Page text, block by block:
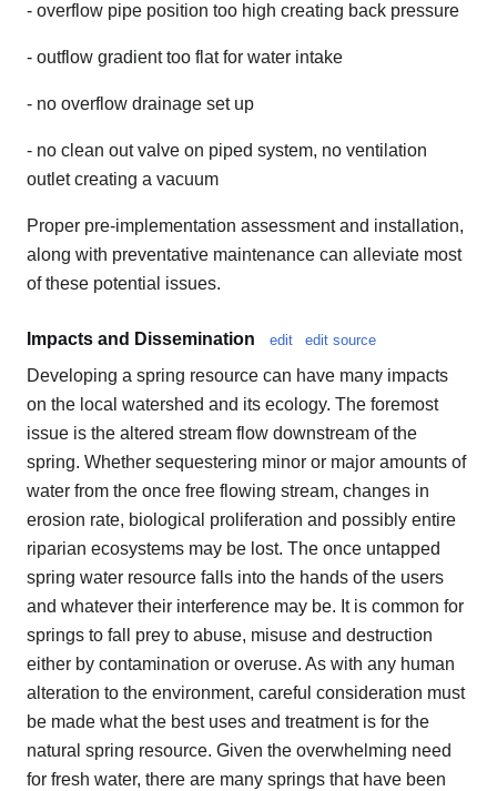
- overflow pipe position too high creating back pressure
- outflow gradient too flat for water intake
- no overflow drainage set up
- no clean out valve on piped system, no ventilation
outlet creating a vacuum
Proper pre-implementation assessment and installation,
along with preventative maintenance can alleviate most
of these potential issues.
Impacts and Dissemination edit edit source
Developing a spring resource can have many impacts
on the local watershed and its ecology. The foremost
issue is the altered stream flow downstream of the
spring. Whether sequestering minor or major amounts of
water from the once free flowing stream, changes in
erosion rate, biological proliferation and possibly entire
riparian ecosystems may be lost. The once untapped
spring water resource falls into the hands of the users
and whatever their interference may be. It is common for
springs to fall prey to abuse, misuse and destruction
either by contamination or overuse. As with any human
alteration to the environment, careful consideration must
be made what the best uses and treatment is for the
natural spring resource. Given the overwhelming need
for fresh water, there are many springs that have been